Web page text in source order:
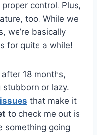
control. Plus,
too. While we
we’re basically
for quite a while!
after 18 months,
stubborn or lazy.
that make it
to check me out is
something going